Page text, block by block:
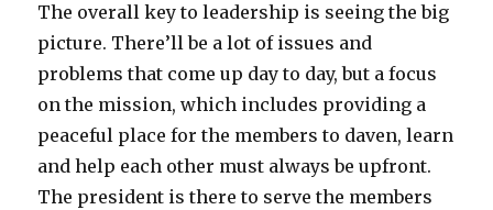
The overall key to leadership is seeing the big
picture. There’ll be a lot of issues and
problems that come up day to day, but a focus
on the mission, which includes providing a
peaceful place for the members to daven, learn
and help each other must always be upfront.
The president is there to serve the members